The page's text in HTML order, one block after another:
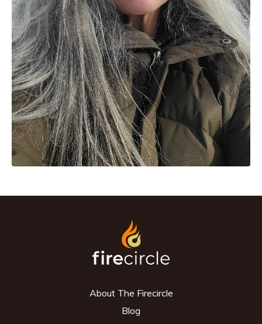
About The Firecircle
Blog